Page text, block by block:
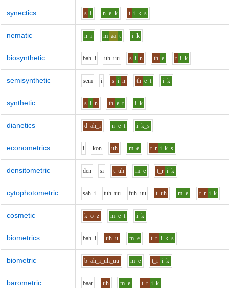
synectics s i n e k t i k_s
nematic n i m aa t i k
biosynthetic bah_i uh_uu s i n th e t i k
semisynthetic sem i s i n th e t i k
synthetic s i n th e t i k
dianetics d ah_i n e t i k_s
econometrics i kon uh m e t_r i k_s
densitometric den si t uh m e t_r i k
cytophotometric sah_i tuh_uu fuh_uu t uh m e t_r i k
cosmetic k o z m e t i k
biometrics bah_i uh_u m e t_r i k_s
biometric b ah_i_uh_uu m e t_r i k
barometric baar uh m e t_r i k